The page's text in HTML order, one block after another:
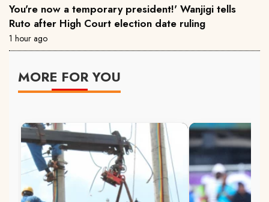
You're now a temporary president!' Wanjigi tells
Ruto after High Court election date ruling
1 hour ago
MORE FOR YOU